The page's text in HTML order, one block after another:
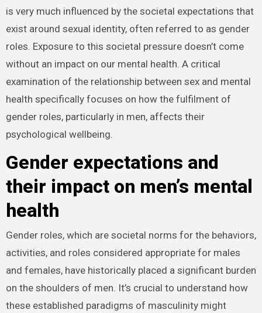
is very much influenced by the societal expectations that
exist around sexual identity, often referred to as gender
roles. Exposure to this societal pressure doesn’t come
without an impact on our mental health. A critical
examination of the relationship between sex and mental
health specifically focuses on how the fulfilment of
gender roles, particularly in men, affects their
psychological wellbeing.
Gender expectations and
their impact on men’s mental
health
Gender roles, which are societal norms for the behaviors,
activities, and roles considered appropriate for males
and females, have historically placed a significant burden
on the shoulders of men. It’s crucial to understand how
these established paradigms of masculinity might